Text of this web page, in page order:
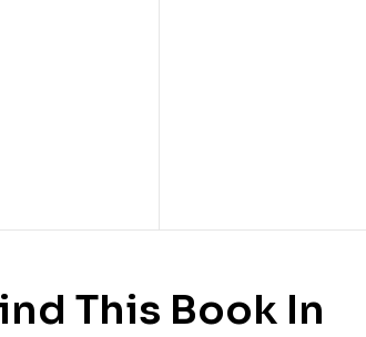
This Book In